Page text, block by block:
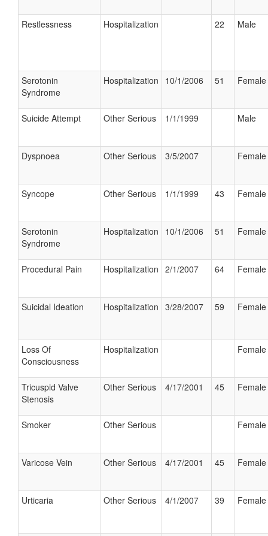
Restlessness Hospitalization 22 Male
Serotonin
Syndrome
Hospitalization 10/1/2006 51 Female
Suicide Attempt Other Serious 1/1/1999 Male
Dyspnoea Other Serious 3/5/2007 Female
Syncope Other Serious 1/1/1999 43 Female
Serotonin
Syndrome
Hospitalization 10/1/2006 51 Female
Procedural Pain Hospitalization 2/1/2007 64 Female
Suicidal Ideation Hospitalization 3/28/2007 59 Female
Loss Of
Consciousness
Hospitalization Female
Tricuspid Valve
Stenosis
Other Serious 4/17/2001 45 Female
Smoker Other Serious Female
Varicose Vein Other Serious 4/17/2001 45 Female
Urticaria Other Serious 4/1/2007 39 Female